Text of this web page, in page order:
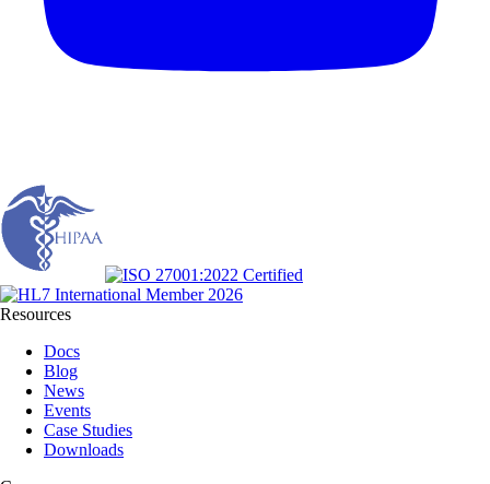
Resources
Docs
Blog
News
Events
Case Studies
Downloads